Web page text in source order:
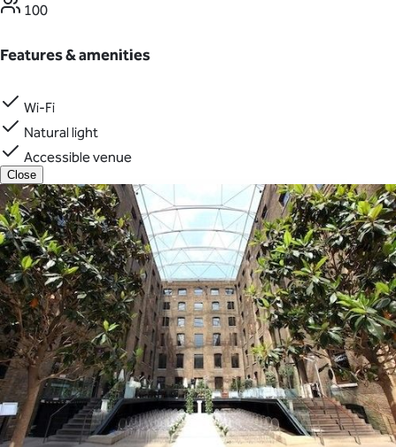
100
Features & amenities
Wi-Fi
Natural light
Accessible venue
Close